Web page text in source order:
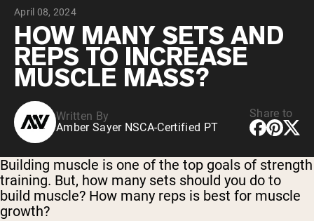
VEGAN PROTEIN
Pea Protein
April 08, 2024
HOW MANY SETS AND
REPS TO INCREASE
MUSCLE MASS?
Written By
Amber Sayer NSCA-Certified PT
Share to
Building muscle is one of the top goals of strength
training. But, how many sets should you do to
build muscle? How many reps is best for muscle
growth?